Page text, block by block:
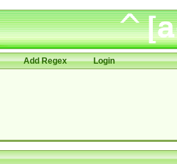
Add Regex Login